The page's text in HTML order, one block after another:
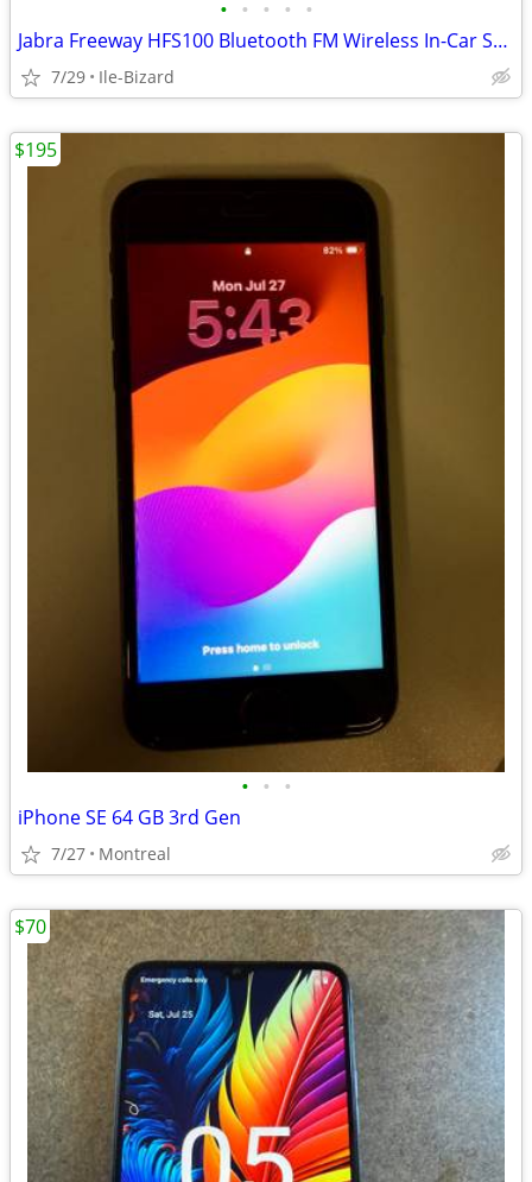
• • • • •
Jabra Freeway HFS100 Bluetooth FM Wireless In-Car Speakerphone
7/29 Ile-Bizard
• • •
iPhone SE 64 GB 3rd Gen
7/27 Montreal
$195
$70